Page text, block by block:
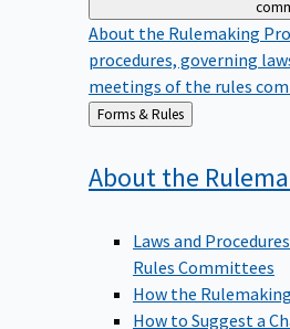
About the Rulemaking
procedures, governing
meetings of the rules
Back
to
Forms & Rules
About the
Laws and
Rules Committees
How the
How to Suggest a